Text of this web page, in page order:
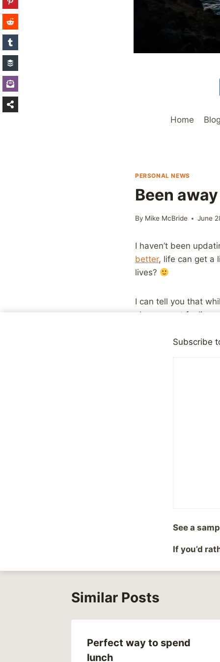
Home Blog
PERSONAL NEWS
Been away
By Mike McBride June
I haven’t been
better, life can get a
lives?
I can tell you that
she was not feeling
much being truly in
navigation
Catholic Church
Similar Posts
Perfect way to spend
lunch
Subscribe
See a
If you’d